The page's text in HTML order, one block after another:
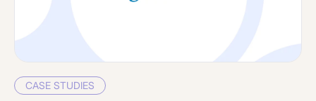
CASE STUDIES